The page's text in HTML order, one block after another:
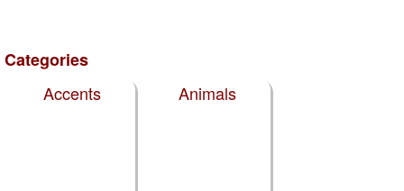
Categories
Accents
Animals